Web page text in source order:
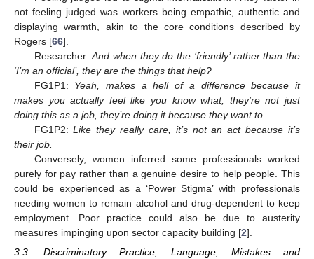
not feeling judged was workers being empathic, authentic and
displaying warmth, akin to the core conditions described by
Rogers [66].
Researcher:And when they do the ‘friendly’ rather than the
‘I’m an official’, they are the things that help?
FG1P1: Yeah, makes a hell of a difference because it
makes you actually feel like you know what, they’re not just
doing this as a job, they’re doing it because they want to.
FG1P2:Like they really care, it’s not an act because it’s
their job.
Conversely, women inferred some professionals worked
purely for pay rather than a genuine desire to help people. This
could be experienced as a ‘Power Stigma’ with professionals
needing women to remain alcohol and drug-dependent to keep
employment. Poor practice could also be due to austerity
measures impinging upon sector capacity building [2].
3.3. Discriminatory Practice, Language, Mistakes and